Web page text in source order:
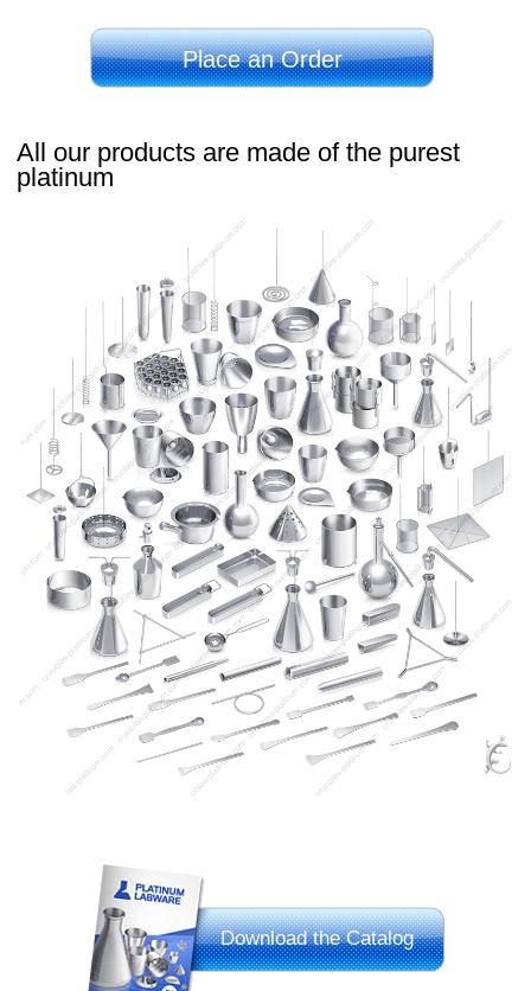
Place an Order
All our products are made of the purest
platinum
Download the Catalog